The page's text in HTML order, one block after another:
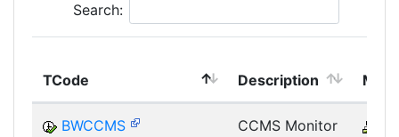
Search:
TCode Description
BWCCMS
CCMS Monitor